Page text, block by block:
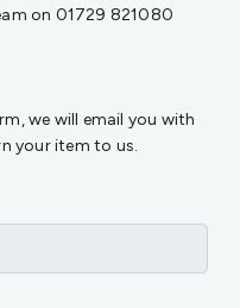
on 01729 821080
we will email you with
your item to us.